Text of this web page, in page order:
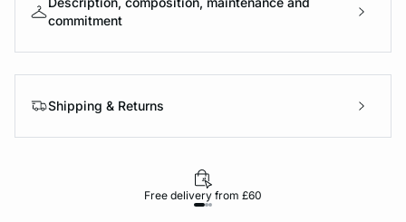
commitment
Shipping & Returns
Free delivery from £60